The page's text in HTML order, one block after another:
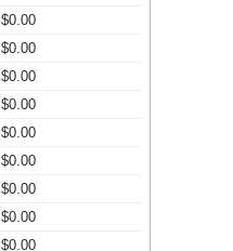
$0.00
$0.00
$0.00
$0.00
$0.00
$0.00
$0.00
$0.00
$0.00